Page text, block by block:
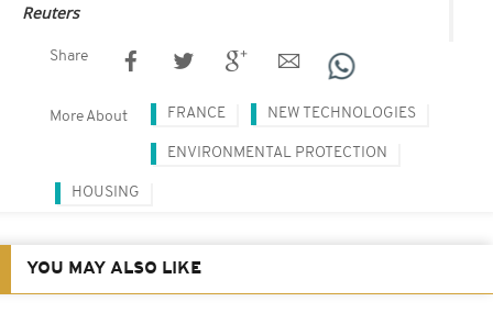
Reuters
Share
More About FRANCE NEW TECHNOLOGIES
ENVIRONMENTAL PROTECTION
HOUSING
YOU MAY ALSO LIKE